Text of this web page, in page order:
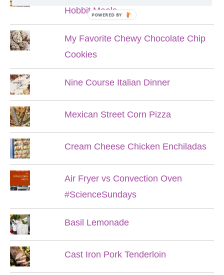
Hobbit Meals
My Favorite Chewy Chocolate Chip
Cookies
Nine Course Italian Dinner
Mexican Street Corn Pizza
Cream Cheese Chicken Enchiladas
Air Fryer vs Convection Oven
#ScienceSundays
Basil Lemonade
Cast Iron Pork Tenderloin
POWERED BY